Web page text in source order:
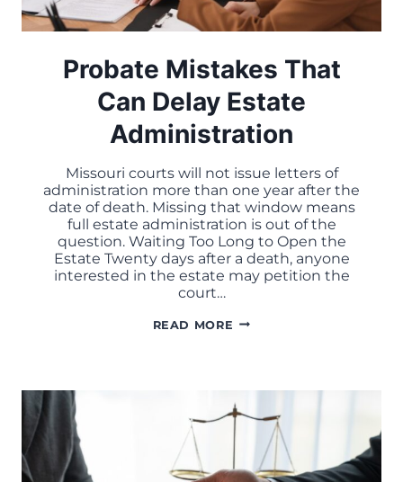
Probate Mistakes That
Can Delay Estate
Administration
Missouri courts will not issue letters of
administration more than one year after the
date of death. Missing that window means
full estate administration is out of the
question. Waiting Too Long to Open the
Estate Twenty days after a death, anyone
interested in the estate may petition the
court…
READ MORE PROBATE
ESTATE
ADMINISTRATION